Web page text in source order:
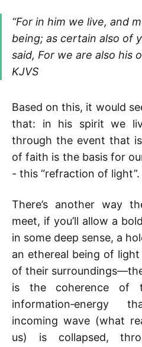
“For in him we live, and
being; as certain also of
said, For we are also his
KJVS
Based on this, it would
that: in his spirit we
through the event that
of faith is the basis for
- this “refraction of light”.
There’s another way
meet, if you’ll allow a
in some deep sense, a
an ethereal being of
of their
is the coherence of
information‑energy
incoming wave (what
us) is collapsed,